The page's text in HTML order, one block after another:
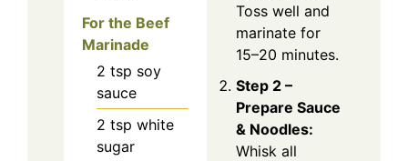
For the Beef
Marinade
2 tsp soy
sauce
2 tsp white
sugar
Toss well and
marinate for
15–20 minutes.
Step 2 –
Prepare Sauce
& Noodles:
Whisk all